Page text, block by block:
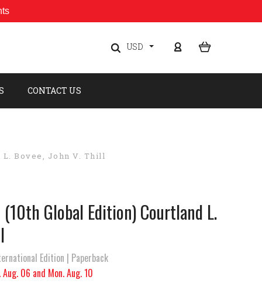
USD
CONTACT US
Bovee, John V. Thill
Global Edition) Courtland L.
Edition | Paperback
Aug. 06 and Mon. Aug. 10